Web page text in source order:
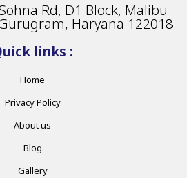
Rd, D1 Block, Malibu
Haryana 122018
links :
Home
Privacy Policy
About us
Blog
Gallery